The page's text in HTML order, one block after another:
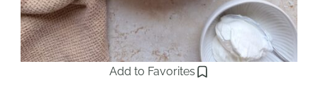
Add to Favorites